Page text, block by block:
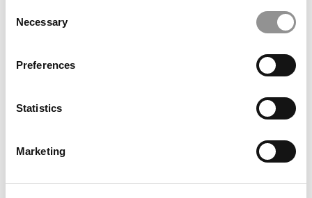
Selection
Necessary
Preferences
Statistics
Marketing
Why The M7 Are Magnificent And What Every M7